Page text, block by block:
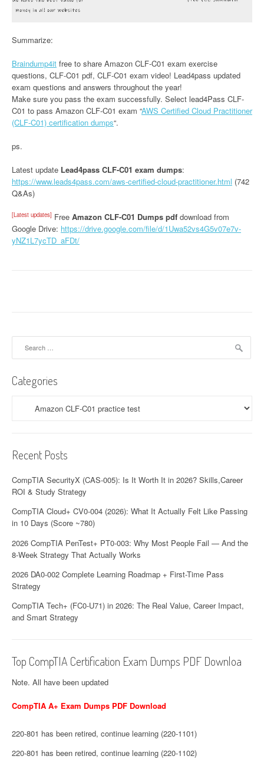
Summarize:
Braindump4it free to share Amazon CLF-C01 exam exercise
questions, CLF-C01 pdf, CLF-C01 exam video! Lead4pass updated
exam questions and answers throughout the year!
Make sure you pass the exam successfully. Select lead4Pass CLF-
C01 to pass Amazon CLF-C01 exam “AWS Certified Cloud Practitioner
(CLF-C01) certification dumps“.
ps.
Latest update Lead4pass CLF-C01 exam dumps:
https://www.leads4pass.com/aws-certified-cloud-practitioner.html (742
Q&As)
[Latest updates] Free Amazon CLF-C01 Dumps pdf download from
Google Drive: https://drive.google.com/file/d/1Uwa52vs4G5v07e7v-
yNZ1L7ycTD_aFDt/
Categories
Recent Posts
CompTIA SecurityX (CAS-005): Is It Worth It in 2026? Skills,Career
ROI & Study Strategy
CompTIA Cloud+ CV0-004 (2026): What It Actually Felt Like Passing
in 10 Days (Score ~780)
2026 CompTIA PenTest+ PT0-003: Why Most People Fail — And the
8-Week Strategy That Actually Works
2026 DA0-002 Complete Learning Roadmap + First-Time Pass
Strategy
CompTIA Tech+ (FC0-U71) in 2026: The Real Value, Career Impact,
and Smart Strategy
Top CompTIA Certification Exam Dumps PDF Downloa
Note. All have been updated
CompTIA A+ Exam Dumps PDF Download
220-801 has been retired, continue learning (220-1101)
220-801 has been retired, continue learning (220-1102)